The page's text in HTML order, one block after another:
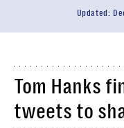
Updated:
Tom Hanks
tweets to